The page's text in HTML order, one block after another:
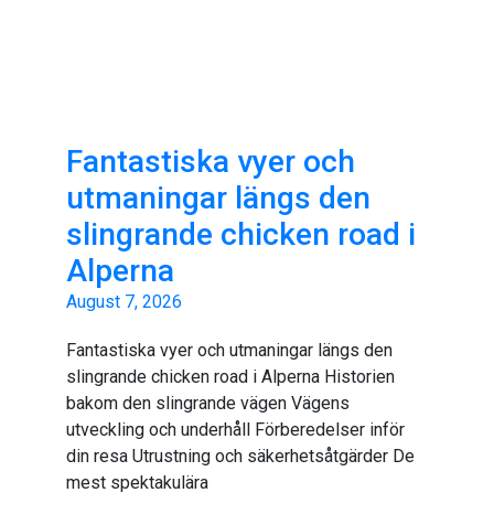
Fantastiska vyer och
utmaningar längs den
slingrande chicken road i
Alperna
August 7, 2026
Fantastiska vyer och utmaningar längs den
slingrande chicken road i Alperna Historien
bakom den slingrande vägen Vägens
utveckling och underhåll Förberedelser inför
din resa Utrustning och säkerhetsåtgärder De
mest spektakulära